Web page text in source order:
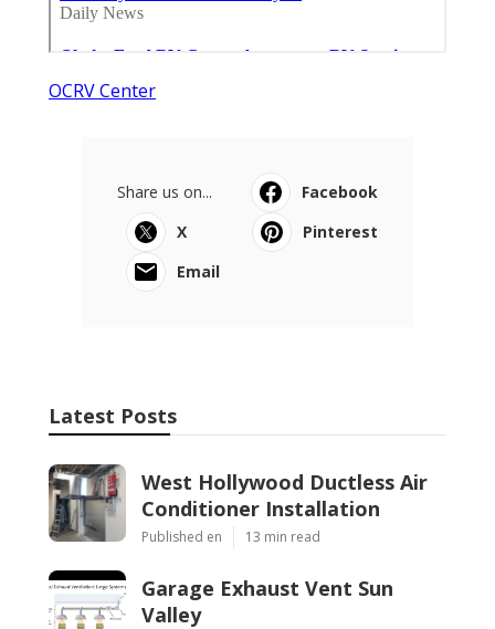
OCRV Center
Share us on...
Facebook
X
Pinterest
Email
Latest Posts
West Hollywood Ductless Air
Conditioner Installation
Published en 13 min read
Garage Exhaust Vent Sun
Valley